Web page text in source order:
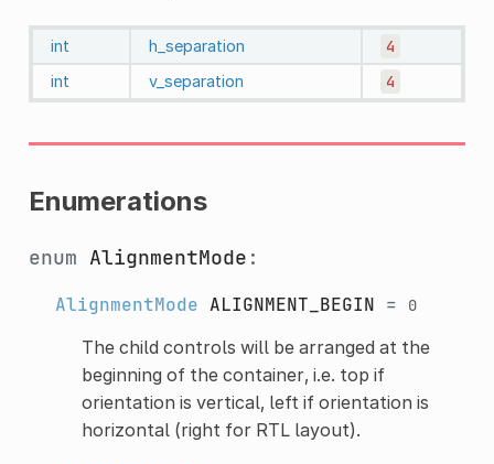
int h_separation 4
int v_separation 4
Enumerations
enum AlignmentMode :
AlignmentMode ALIGNMENT_BEGIN = 0
The child controls will be arranged at the
beginning of the container, i.e. top if
orientation is vertical, left if orientation is
horizontal (right for RTL layout).